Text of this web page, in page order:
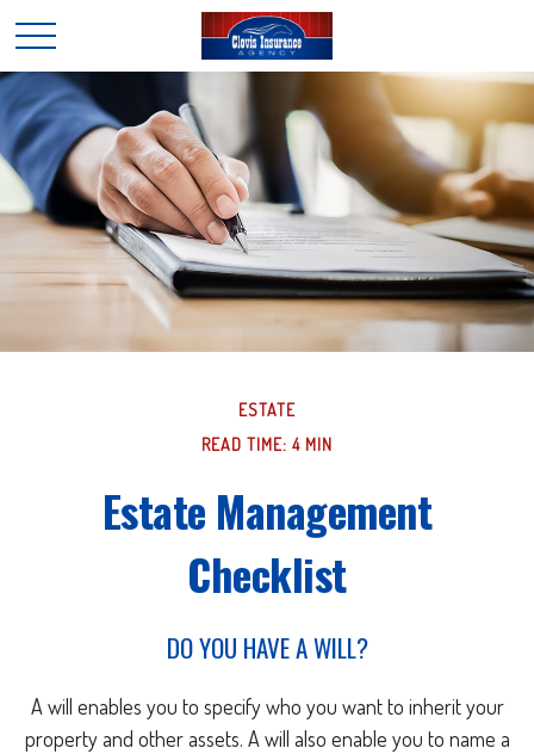
ESTATE
READ TIME: 4 MIN
Estate Management
Checklist
DO YOU HAVE A WILL?
A will enables you to specify who you want to inherit your
property and other assets. A will also enable you to name a